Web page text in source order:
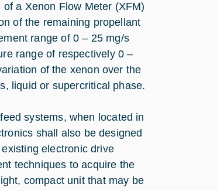
a Xenon Flow Meter (XFM)
of the remaining propellant
range of 0 – 25 mg/s
range of respectively 0 –
of the xenon over the
liquid or supercritical phase.
systems, when located in
shall also be designed
electronic drive
techniques to acquire the
compact unit that may be